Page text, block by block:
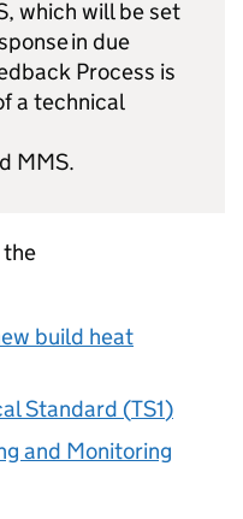
, which will be set
in due
Process is
a technical
MMS.
the
build heat
Standard (TS1)
and Monitoring